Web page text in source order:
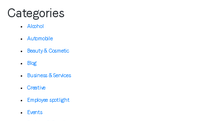
Categories
Alcohol
Automobile
Beauty & Cosmetic
Blog
Business & Services
Creative
Employee spotlight
Events